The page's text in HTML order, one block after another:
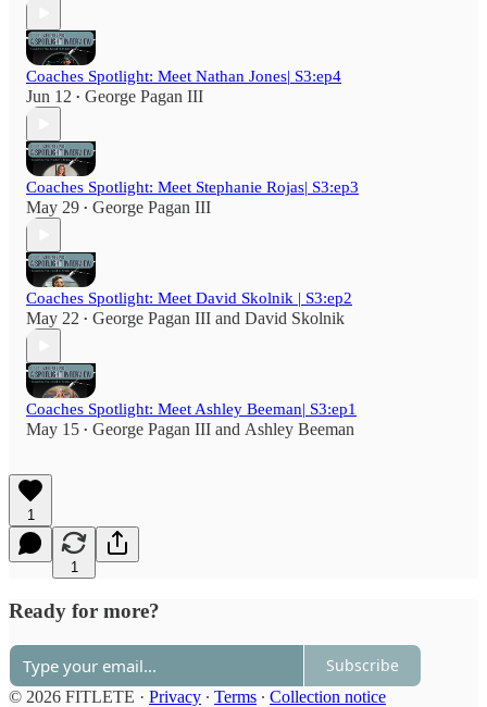
Coaches Spotlight: Meet Nathan Jones| S3:ep4
Jun 12 • George Pagan III
Coaches Spotlight: Meet Stephanie Rojas| S3:ep3
May 29 • George Pagan III
Coaches Spotlight: Meet David Skolnik | S3:ep2
May 22 • George Pagan III and David Skolnik
Coaches Spotlight: Meet Ashley Beeman| S3:ep1
May 15 • George Pagan III and Ashley Beeman
1
1
Ready for more?
Subscribe
© 2026 FITLETE · Privacy ∙ Terms ∙ Collection notice